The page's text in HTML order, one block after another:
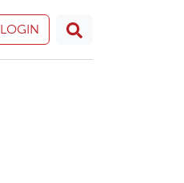
LOGIN